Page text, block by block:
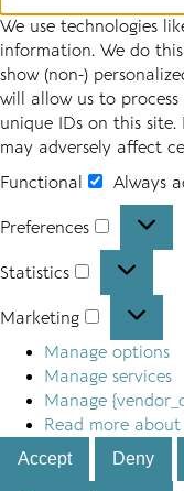
We use technologies
information. We do
show (non-)
will allow us to
unique IDs on this
may adversely affect
Functional
Always
Preferences
Statistics Statistics
Marketing Marketing
Manage options
Manage services
Manage
Read more
Accept Deny